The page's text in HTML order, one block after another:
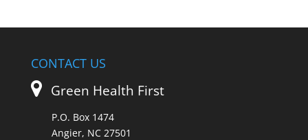
CONTACT US
Green Health First
P.O. Box 1474
Angier, NC 27501